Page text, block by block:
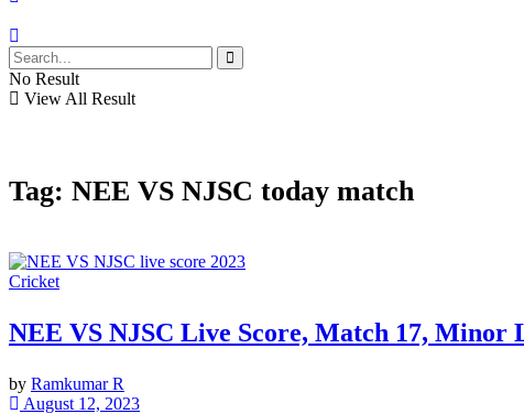
No Result
View All Result
Tag: NEE VS NJSC today match
Cricket
NEE VS NJSC Live Score, Match 17, Minor
by Ramkumar R
August 12, 2023